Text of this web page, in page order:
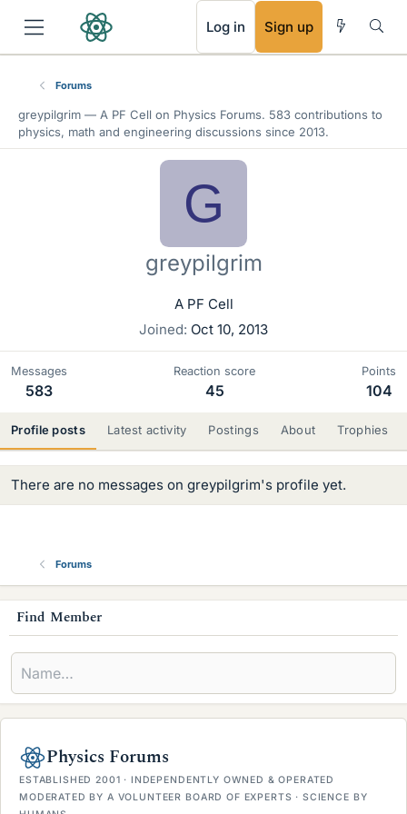
Log in Sign up
Forums
greypilgrim — A PF Cell on Physics Forums. 583 contributions to
physics, math and engineering discussions since 2013.
G
greypilgrim
A PF Cell
Joined Oct 10, 2013
Messages
583
Reaction score
45
Points
104
Profile posts Latest activity Postings About Trophies
There are no messages on greypilgrim's profile yet.
Forums
s
i
d
e
a
r
Find Member
Physics Forums
ESTABLISHED 2001 · INDEPENDENTLY OWNED & OPERATED
MODERATED BY A VOLUNTEER BOARD OF EXPERTS · SCIENCE BY
RSS